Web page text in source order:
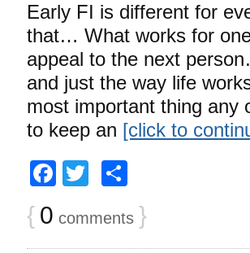
Early FI is different for
that… What works for
appeal to the next
and just the way life
most important thing any
to keep an [click to
Facebook
Twitter
{ 0 comments }